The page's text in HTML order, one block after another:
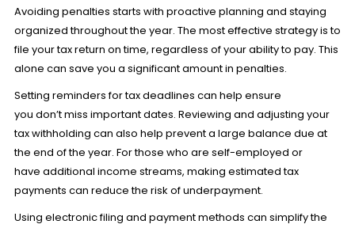
Avoiding penalties starts with proactive planning and staying
organized throughout the year. The most effective strategy is to
file your tax return on time, regardless of your ability to pay. This
alone can save you a significant amount in penalties.
Setting reminders for tax deadlines can help ensure
you don’t miss important dates. Reviewing and adjusting your
tax withholding can also help prevent a large balance due at
the end of the year. For those who are self-employed or
have additional income streams, making estimated tax
payments can reduce the risk of underpayment.
Using electronic filing and payment methods can simplify the